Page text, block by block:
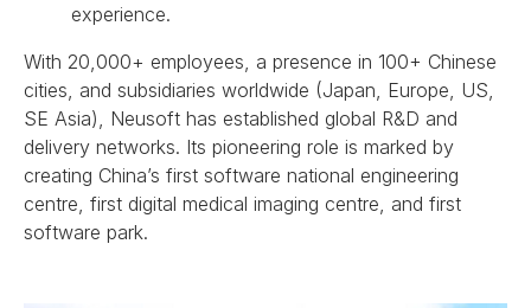
experience.
With 20,000+ employees, a presence in 100+ Chinese
cities, and subsidiaries worldwide (Japan, Europe, US,
SE Asia), Neusoft has established global R&D and
delivery networks. Its pioneering role is marked by
creating China’s first software national engineering
centre, first digital medical imaging centre, and first
software park.